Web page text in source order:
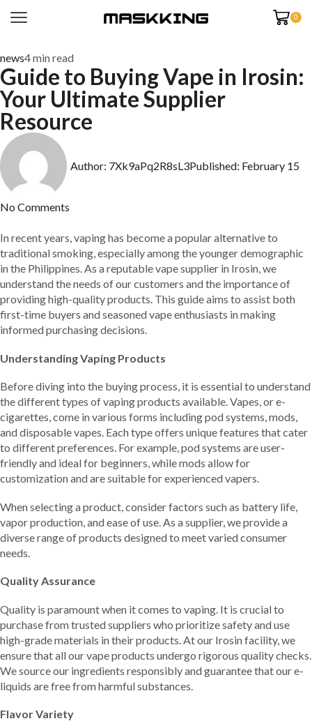
0
news4 min read
Guide to Buying Vape in Irosin:
Your Ultimate Supplier
Resource
Author: 7Xk9aPq2R8sL3Published: February 15
No Comments
In recent years, vaping has become a popular alternative to
traditional smoking, especially among the younger demographic
in the Philippines. As a reputable vape supplier in Irosin, we
understand the needs of our customers and the importance of
providing high-quality products. This guide aims to assist both
first-time buyers and seasoned vape enthusiasts in making
informed purchasing decisions.
Understanding Vaping Products
Before diving into the buying process, it is essential to understand
the different types of vaping products available. Vapes, or e-
cigarettes, come in various forms including pod systems, mods,
and disposable vapes. Each type offers unique features that cater
to different preferences. For example, pod systems are user-
friendly and ideal for beginners, while mods allow for
customization and are suitable for experienced vapers.
When selecting a product, consider factors such as battery life,
vapor production, and ease of use. As a supplier, we provide a
diverse range of products designed to meet varied consumer
needs.
Quality Assurance
Quality is paramount when it comes to vaping. It is crucial to
purchase from trusted suppliers who prioritize safety and use
high-grade materials in their products. At our Irosin facility, we
ensure that all our vape products undergo rigorous quality checks.
We source our ingredients responsibly and guarantee that our e-
liquids are free from harmful substances.
Flavor Variety